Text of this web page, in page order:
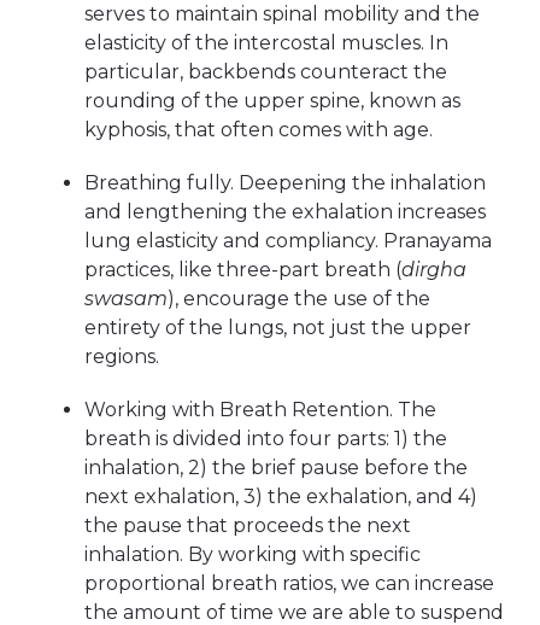
serves to maintain spinal mobility and the
elasticity of the intercostal muscles. In
particular, backbends counteract the
rounding of the upper spine, known as
kyphosis, that often comes with age.
Breathing fully. Deepening the inhalation
and lengthening the exhalation increases
lung elasticity and compliancy. Pranayama
practices, like three-part breath (dirgha
swasam), encourage the use of the
entirety of the lungs, not just the upper
regions.
Working with Breath Retention. The
breath is divided into four parts: 1) the
inhalation, 2) the brief pause before the
next exhalation, 3) the exhalation, and 4)
the pause that proceeds the next
inhalation. By working with specific
proportional breath ratios, we can increase
the amount of time we are able to suspend